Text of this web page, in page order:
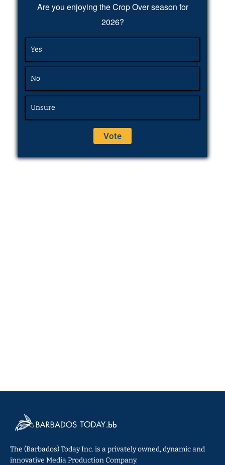
Are you enjoying the Crop Over season for
2026?
Yes
No
Unsure
The (Barbados) Today Inc. is a privately owned, dynamic and
innovative Media Production Company.